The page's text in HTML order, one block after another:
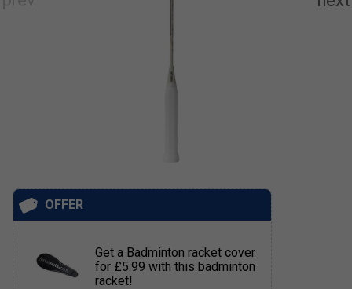
OFFER
Get a Badminton racket cover
for £5.99 with this badminton
racket!